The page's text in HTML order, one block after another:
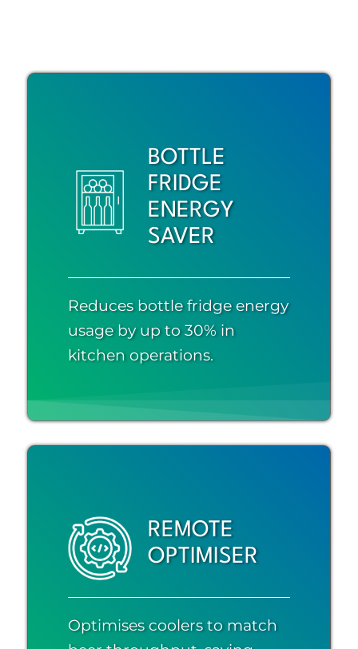
BOTTLE
FRIDGE
ENERGY
SAVER
Reduces bottle fridge energy
usage by up to 30% in
kitchen operations.
REMOTE
OPTIMISER
Optimises coolers to match